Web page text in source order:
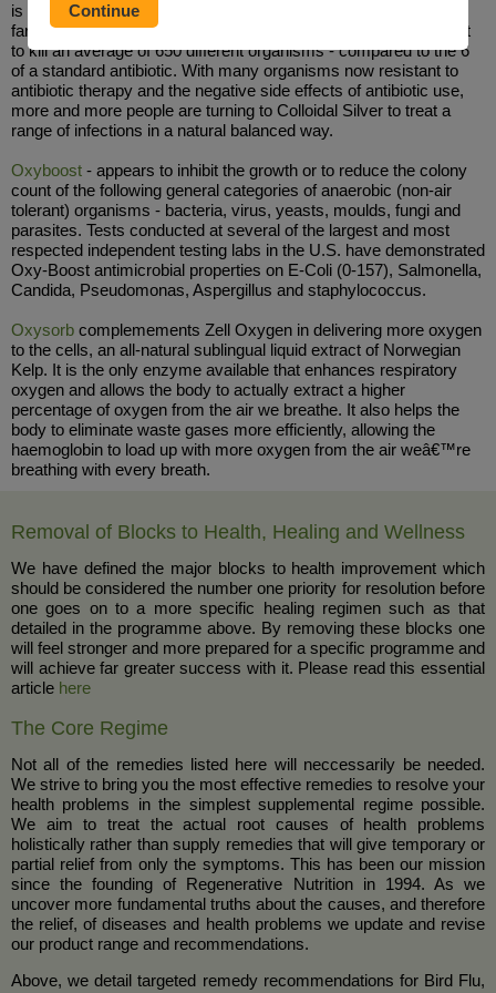
is one of the oldest remedies in the World and can be traced as
far back as the ancient Greek and Roman Empires. It is thought
to kill an average of 650 different organisms - compared to the 6
of a standard antibiotic. With many organisms now resistant to
antibiotic therapy and the negative side effects of antibiotic use,
more and more people are turning to Colloidal Silver to treat a
range of infections in a natural balanced way.
Oxyboost - appears to inhibit the growth or to reduce the colony
count of the following general categories of anaerobic (non-air
tolerant) organisms - bacteria, virus, yeasts, moulds, fungi and
parasites. Tests conducted at several of the largest and most
respected independent testing labs in the U.S. have demonstrated
Oxy-Boost antimicrobial properties on E-Coli (0-157), Salmonella,
Candida, Pseudomonas, Aspergillus and staphylococcus.
Oxysorb complemements Zell Oxygen in delivering more oxygen
to the cells, an all-natural sublingual liquid extract of Norwegian
Kelp. It is the only enzyme available that enhances respiratory
oxygen and allows the body to actually extract a higher
percentage of oxygen from the air we breathe. It also helps the
body to eliminate waste gases more efficiently, allowing the
haemoglobin to load up with more oxygen from the air weâ€™re
breathing with every breath.
Removal of Blocks to Health, Healing and Wellness
We have defined the major blocks to health improvement which
should be considered the number one priority for resolution before
one goes on to a more specific healing regimen such as that
detailed in the programme above. By removing these blocks one
will feel stronger and more prepared for a specific programme and
will achieve far greater success with it. Please read this essential
article here
The Core Regime
Not all of the remedies listed here will neccessarily be needed.
We strive to bring you the most effective remedies to resolve your
health problems in the simplest supplemental regime possible.
We aim to treat the actual root causes of health problems
holistically rather than supply remedies that will give temporary or
partial relief from only the symptoms. This has been our mission
since the founding of Regenerative Nutrition in 1994. As we
uncover more fundamental truths about the causes, and therefore
the relief, of diseases and health problems we update and revise
our product range and recommendations.
Above, we detail targeted remedy recommendations for Bird Flu,